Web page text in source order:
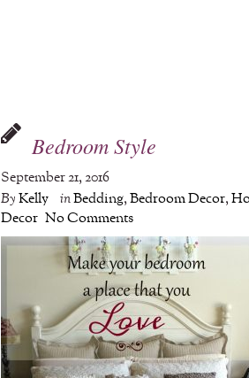
Bedroom Style
September 21, 2016
ByKelly inBedding,Bedroom Decor,
Decor No Comments